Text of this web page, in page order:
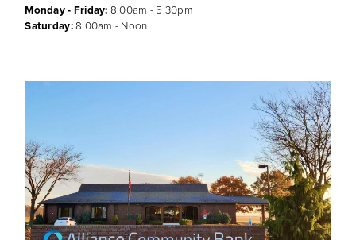
Monday - Friday: 8:00am - 5:30pm
Saturday:8:00am - Noon